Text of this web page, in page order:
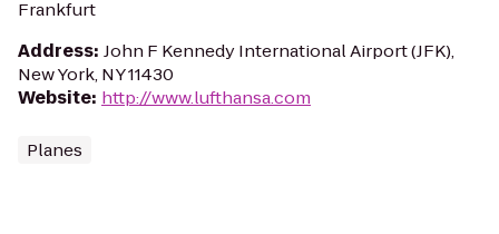
Frankfurt
Address: John F Kennedy International Airport (JFK),
New York, NY 11430
Website: http://www.lufthansa.com
Planes